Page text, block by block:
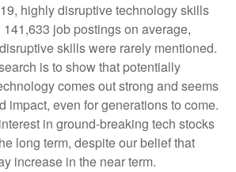
highly disruptive technology skills
job postings on average,
skills were rarely mentioned.
is to show that potentially
comes out strong and seems
impact, even for generations to come.
in ground-breaking tech stocks
long term, despite our belief that
increase in the near term.